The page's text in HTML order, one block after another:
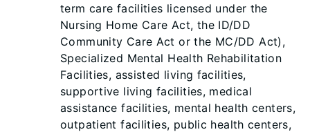
term care facilities licensed under the
Nursing Home Care Act, the ID/DD
Community Care Act or the MC/DD Act),
Specialized Mental Health Rehabilitation
Facilities, assisted living facilities,
supportive living facilities, medical
assistance facilities, mental health centers,
outpatient facilities, public health centers,